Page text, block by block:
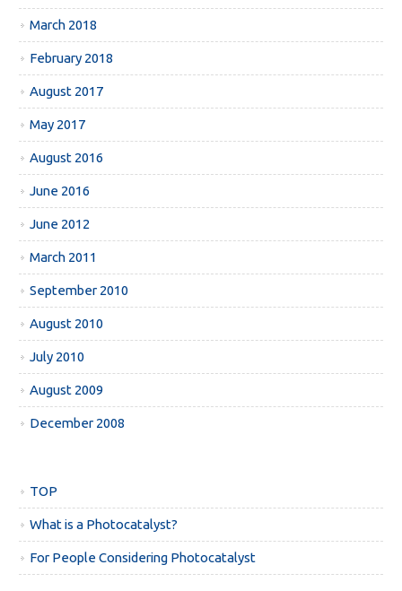
March 2018
February 2018
August 2017
May 2017
August 2016
June 2016
June 2012
March 2011
September 2010
August 2010
July 2010
August 2009
December 2008
TOP
What is a Photocatalyst?
For People Considering Photocatalyst